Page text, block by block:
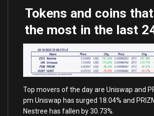
Tokens and coins
the most in the last
Top movers of the day are Uniswap and
pm Uniswap has surged 18.04% and
Nestree has fallen by 30.73%.